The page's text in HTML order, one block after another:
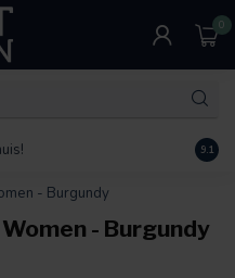
0
9.1
- Burgundy
- Burgundy